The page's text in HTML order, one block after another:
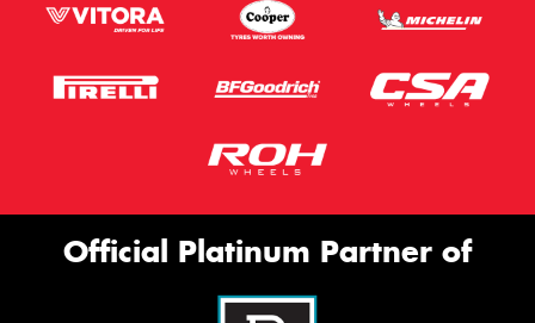
Official Platinum Partner of